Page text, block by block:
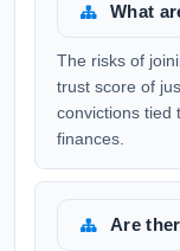
What
The risks of
trust score of
convictions tied
finances.
Are